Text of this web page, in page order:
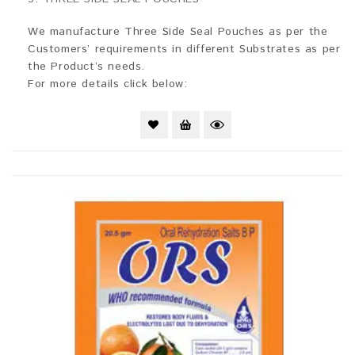
out
We manufacture Three Side Seal Pouches as per the
Customers’ requirements in different Substrates as per
the Product’s needs.
For more details click below: